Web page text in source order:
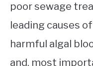
poor sewage
leading causes
harmful algal
and, most